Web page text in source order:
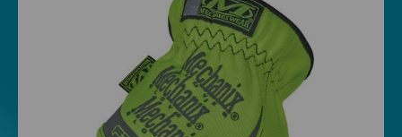
Skip to product information